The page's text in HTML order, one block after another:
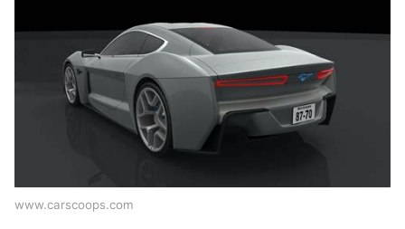
www.carscoops.com